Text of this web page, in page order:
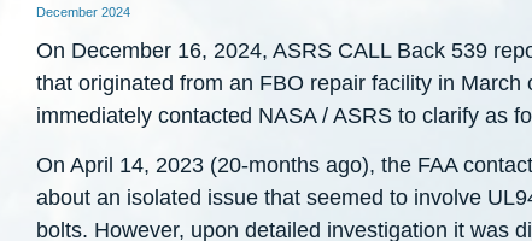
December 2024
On December 16, 2024, ASRS CALL Back 539
that originated from an FBO repair facility in March
immediately contacted NASA / ASRS to clarify as
On April 14, 2023 (20-months ago), the FAA
about an isolated issue that seemed to involve
bolts. However, upon detailed investigation it was